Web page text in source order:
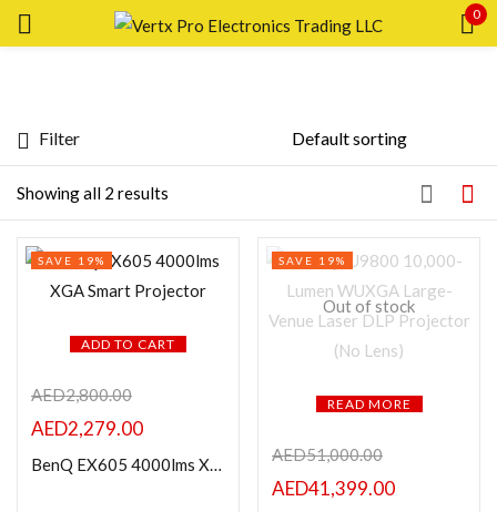
0
Showing all 2 results
Filter
ADD TO CART
SAVE 19%
AED2,800.00
AED2,279.00
BenQ EX605 4000lms XGA Smart Projector
Out of stock
READ MORE
SAVE 19%
AED51,000.00
AED41,399.00
Remember me Lost password?
LOG IN
CREATE AN ACCOUNT